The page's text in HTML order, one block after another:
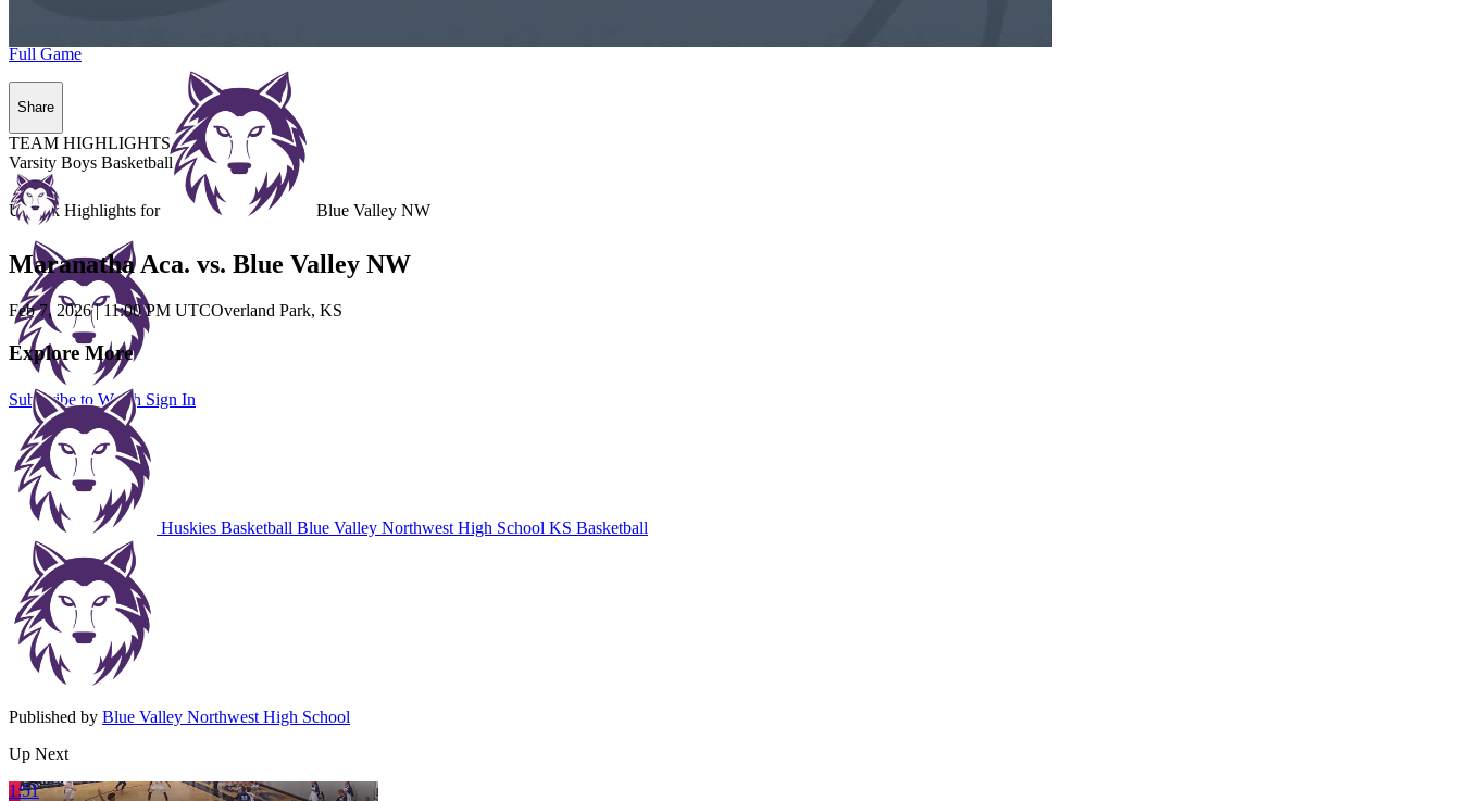
Unlock Highlights for Blue Valley NW
Subscribe to Watch Sign In
Full Game
Share
TEAM HIGHLIGHTS
Varsity Boys Basketball
Maranatha Aca. vs. Blue Valley NW
Feb 7, 2026|11:00 PM UTCOverland Park, KS
Explore More
Huskies Basketball Blue Valley Northwest High School KS Basketball
Published by Blue Valley Northwest High School
Up Next
1:51